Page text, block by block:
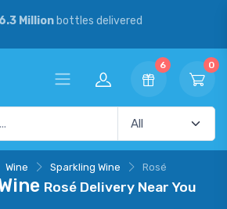
Millionbottles delivered
6 0
Wine Sparkling Wine Rosé
Rosé Delivery Near You